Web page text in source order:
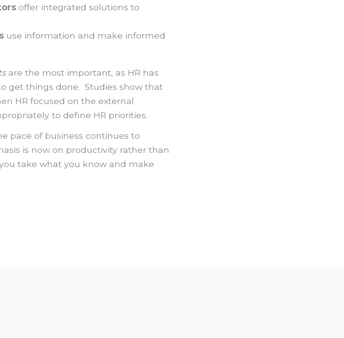
offer integrated solutions to
use information and make informed
are the most important, as HR has
get things done. Studies show that
HR focused on the external
to define HR priorities.
pace of business continues to
is now on productivity rather than
take what you know and make